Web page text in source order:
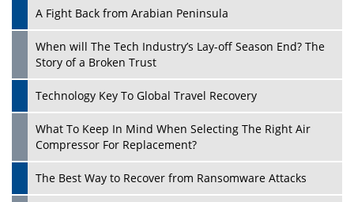
Play
A Fight Back from Arabian Peninsula
When will The Tech Industry’s Lay-off Season End? The
Story of a Broken Trust
Technology Key To Global Travel Recovery
What To Keep In Mind When Selecting The Right Air
Compressor For Replacement?
The Best Way to Recover from Ransomware Attacks